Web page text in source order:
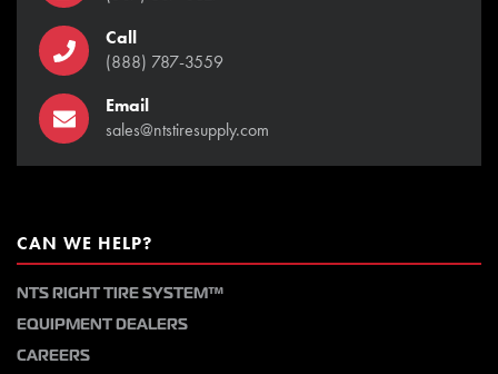
Call
(888) 787-3559
Email
sales@ntstiresupply.com
CAN WE HELP?
NTS RIGHT TIRE SYSTEM™
EQUIPMENT DEALERS
CAREERS